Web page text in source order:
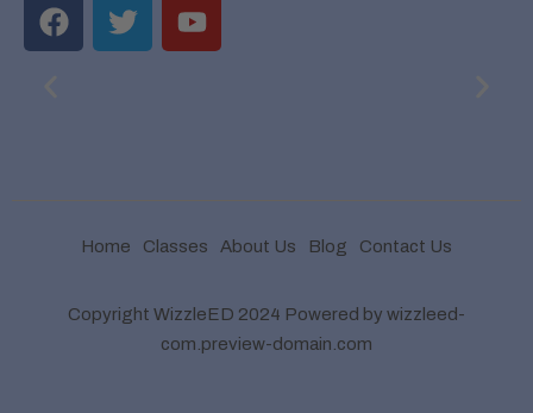
Copyright WizzleED 2024 Powered by wizzleed-
com.preview-domain.com
Home Classes About Us Blog Contact Us